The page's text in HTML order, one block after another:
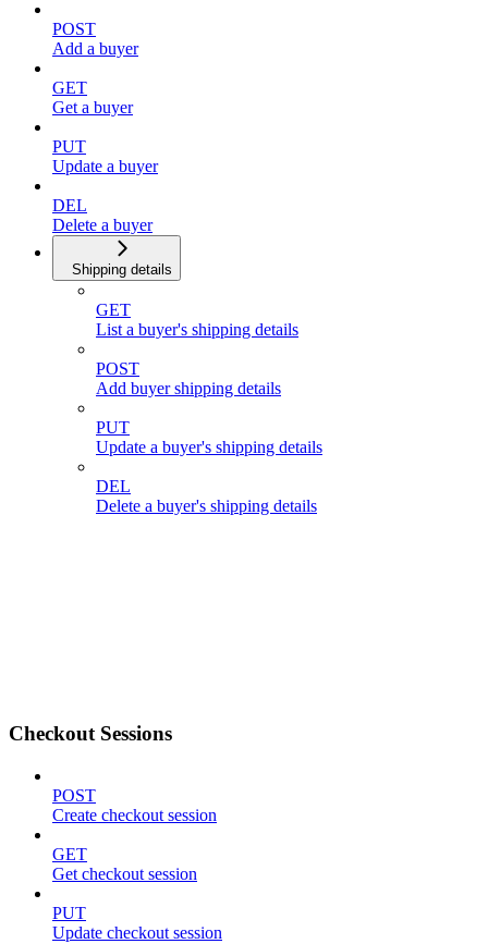
POST
Add a buyer
GET
Get a buyer
PUT
Update a buyer
DEL
Delete a buyer
Shipping details
GET
List a buyer's shipping details
POST
Add buyer shipping details
PUT
Update a buyer's shipping details
DEL
Delete a buyer's shipping details
Checkout Sessions
POST
Create checkout session
GET
Get checkout session
PUT
Update checkout session